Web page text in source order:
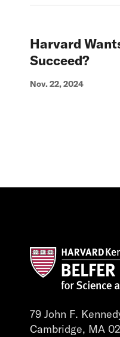
Harvard
Succeed?
Nov. 22, 2024
79 John F.
Cambridge, MA